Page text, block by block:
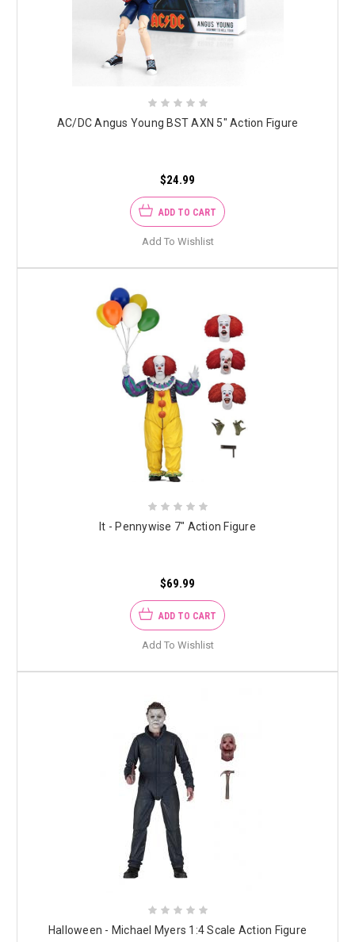
AC/DC Angus Young BST AXN 5" Action Figure
$24.99
ADD TO CART
Add To Wishlist
It - Pennywise 7" Action Figure
$69.99
ADD TO CART
Add To Wishlist
Halloween - Michael Myers 1:4 Scale Action Figure